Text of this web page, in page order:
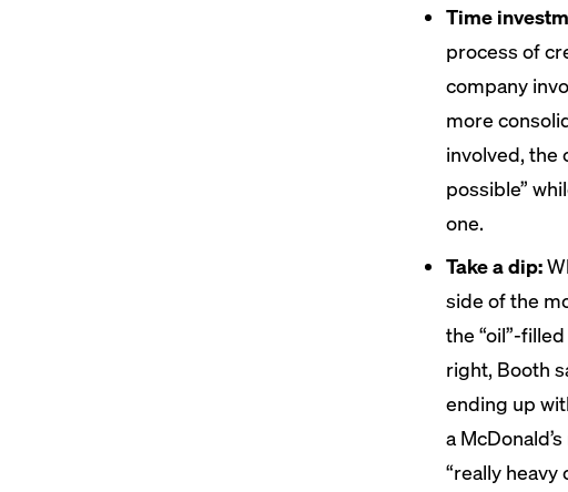
Time
process of
company
more
involved, the
possible”
one.
Take a dip:
side of the
the “oil”-
right, Booth
ending up
a
“really heavy